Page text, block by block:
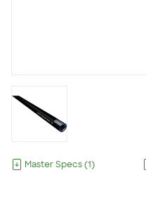
Master Specs (1 )